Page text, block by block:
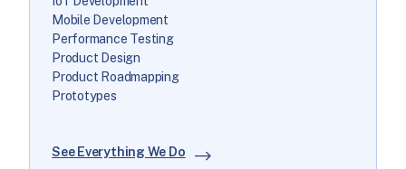
Mobile Development
Performance Testing
Product Design
Product Roadmapping
Prototypes
See Everything We Do